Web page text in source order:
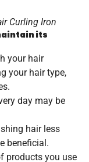
Curling Iron
its
your hair
your hair type,
day may be
hair less
beneficial.
products you use